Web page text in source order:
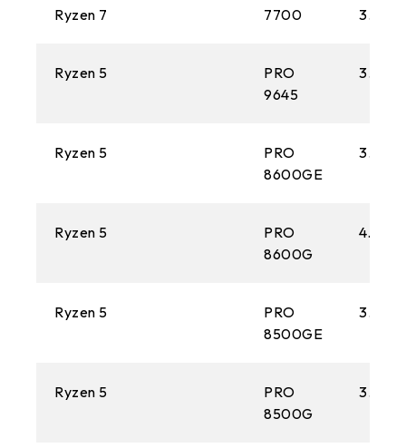
Ryzen 7 7700 3.8
Ryzen 5
PRO
9645
3.9
Ryzen 5
PRO
8600GE
3.9
Ryzen 5
PRO
8600G
4.3
Ryzen 5
PRO
8500GE
3.4
Ryzen 5
PRO
8500G
3.5